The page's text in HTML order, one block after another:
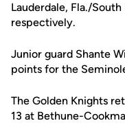
Lauderdale, Fla./
respectively.
Junior guard Shante
points for the
The Golden Knights
13 at Bethune-